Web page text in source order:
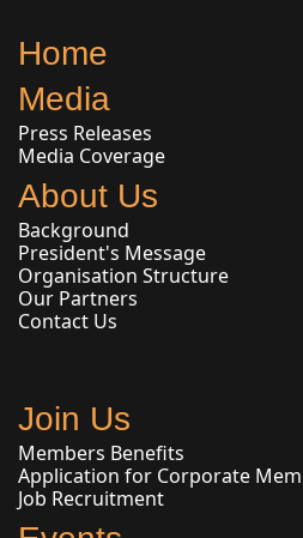
Home
Media
Press Releases
Media Coverage
About Us
Background
President's Message
Organisation Structure
Our Partners
Contact Us
Join Us
Members Benefits
Application for Corporate
Job Recruitment